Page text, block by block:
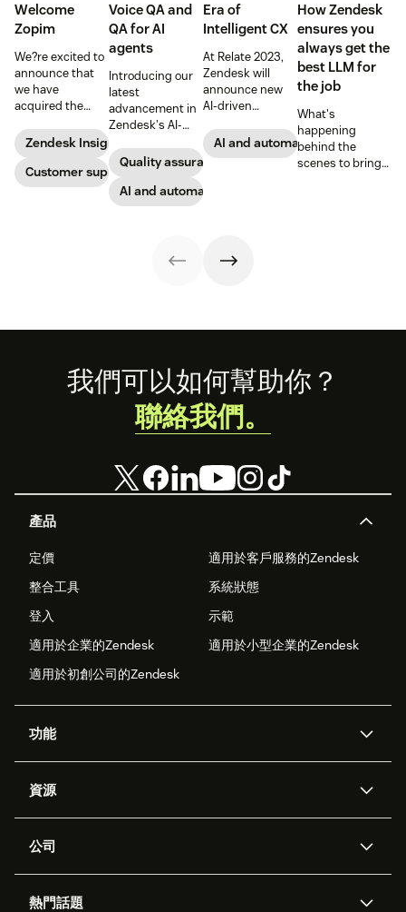
Welcome
Zopim
We?re excited to
announce that
we have
acquired the
web app
company Zopim!
Zopim is an easy-
to-use, live chat
Zendesk Insights
Customer support
Voice QA and
QA for AI
agents
Introducing our
latest
advancement in
Zendesk's AI-
solutions: Voice
QA and QA for AI
agents, ensuring
unparalleled
percent of your
Quality assurance
AI and automation
Era of
Intelligent CX
At Relate 2023,
Zendesk will
announce new
AI-driven
share in-depth
research that will
AI and automation
How Zendesk
ensures you
always get the
best LLM for
the job
What's
happening
behind the
scenes to bring
Footer
產品
定價
適用於客戶服務的Zendesk
整合工具
系統狀態
登入
示範
適用於企業的Zendesk
適用於小型企業的Zendesk
適用於初創公司的Zendesk
功能
Zendesk人工智能
工單處理
資源
應用程式介面和開發者
公司
熱門話題
我們可以如何幫助你？
聯絡我們。